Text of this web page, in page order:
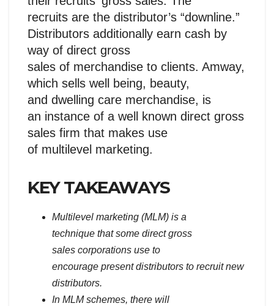
recruits are the distributor’s “downline.”
Distributors additionally earn cash by
way of direct gross
sales of merchandise to clients. Amway,
which sells well being, beauty,
and dwelling care merchandise, is
an instance of a well known direct gross
sales firm that makes use
of multilevel marketing.
KEY TAKEAWAYS
Multilevel marketing (MLM) is a
technique that some direct gross
sales corporations use to
encourage present distributors to recruit new
distributors.
In MLM schemes, there will